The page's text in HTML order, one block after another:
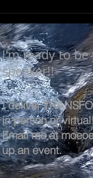
I'm ready to
speaker!!
I deliver
in person or
Email me at
up an event.